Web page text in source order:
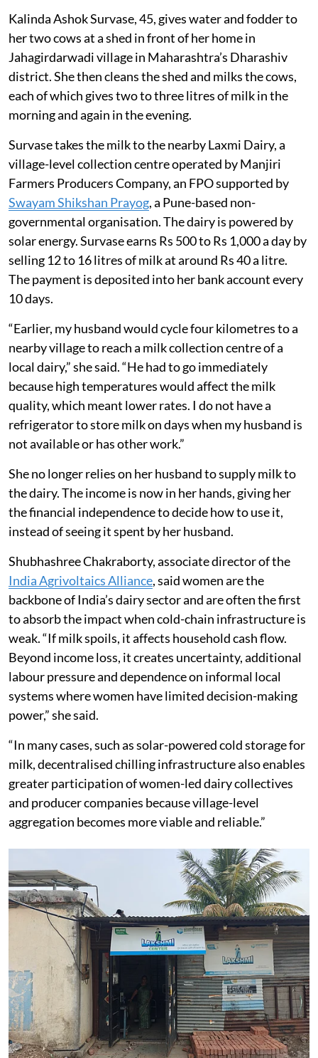
Kalinda Ashok Survase, 45, gives water and fodder to
her two cows at a shed in front of her home in
Jahagirdarwadi village in Maharashtra’s Dharashiv
district. She then cleans the shed and milks the cows,
each of which gives two to three litres of milk in the
morning and again in the evening.
Survase takes the milk to the nearby Laxmi Dairy, a
village-level collection centre operated by Manjiri
Farmers Producers Company, an FPO supported by
Swayam Shikshan Prayog, a Pune-based non-
governmental organisation. The dairy is powered by
solar energy. Survase earns Rs 500 to Rs 1,000 a day by
selling 12 to 16 litres of milk at around Rs 40 a litre.
The payment is deposited into her bank account every
10 days.
“Earlier, my husband would cycle four kilometres to a
nearby village to reach a milk collection centre of a
local dairy,” she said. “He had to go immediately
because high temperatures would affect the milk
quality, which meant lower rates. I do not have a
refrigerator to store milk on days when my husband is
not available or has other work.”
She no longer relies on her husband to supply milk to
the dairy. The income is now in her hands, giving her
the financial independence to decide how to use it,
instead of seeing it spent by her husband.
Shubhashree Chakraborty, associate director of the
India Agrivoltaics Alliance, said women are the
backbone of India’s dairy sector and are often the first
to absorb the impact when cold-chain infrastructure is
weak. “If milk spoils, it affects household cash flow.
Beyond income loss, it creates uncertainty, additional
labour pressure and dependence on informal local
systems where women have limited decision-making
power,” she said.
“In many cases, such as solar-powered cold storage for
milk, decentralised chilling infrastructure also enables
greater participation of women-led dairy collectives
and producer companies because village-level
aggregation becomes more viable and reliable.”